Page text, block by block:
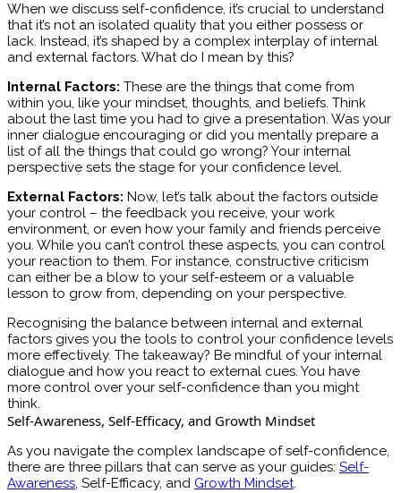
When we discuss self-confidence, it’s crucial to understand
that it’s not an isolated quality that you either possess or
lack. Instead, it’s shaped by a complex interplay of internal
and external factors. What do I mean by this?
Internal Factors: These are the things that come from
within you, like your mindset, thoughts, and beliefs. Think
about the last time you had to give a presentation. Was your
inner dialogue encouraging or did you mentally prepare a
list of all the things that could go wrong? Your internal
perspective sets the stage for your confidence level.
External Factors: Now, let’s talk about the factors outside
your control – the feedback you receive, your work
environment, or even how your family and friends perceive
you. While you can’t control these aspects, you can control
your reaction to them. For instance, constructive criticism
can either be a blow to your self-esteem or a valuable
lesson to grow from, depending on your perspective.
Recognising the balance between internal and external
factors gives you the tools to control your confidence levels
more effectively. The takeaway? Be mindful of your internal
dialogue and how you react to external cues. You have
more control over your self-confidence than you might
think.
Self-Awareness, Self-Efficacy, and Growth Mindset
As you navigate the complex landscape of self-confidence,
there are three pillars that can serve as your guides: Self-
Awareness, Self-Efficacy, and Growth Mindset.